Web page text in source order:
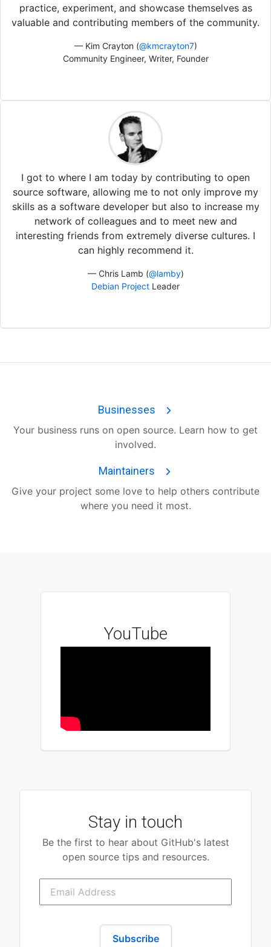
practice, experiment, and showcase themselves as
valuable and contributing members of the community.
— Kim Crayton (@kmcrayton7)
Community Engineer, Writer, Founder
I got to where I am today by contributing to open
source software, allowing me to not only improve my
skills as a software developer but also to increase my
network of colleagues and to meet new and
interesting friends from extremely diverse cultures. I
can highly recommend it.
— Chris Lamb (@lamby)
Debian Project Leader
Businesses
Your business runs on open source. Learn how to get
involved.
Maintainers
Give your project some love to help others contribute
where you need it most.
YouTube
Stay in touch
Be the first to hear about GitHub's latest
open source tips and resources.